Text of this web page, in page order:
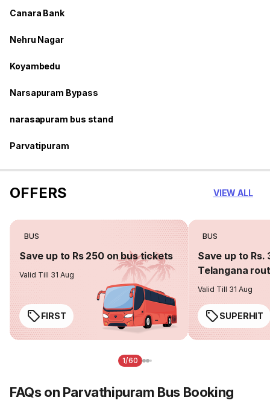
Canara Bank
Nehru Nagar
Koyambedu
Narsapuram Bypass
narasapuram bus stand
Parvatipuram
OFFERS VIEW ALL
BUS
Save up to Rs 250 on bus tickets
Valid Till 31 Aug
FIRST
BUS
Save up to Rs.
Telangana
Valid Till 31 Aug
SUPERHIT
1/60
FAQs on Parvathipuram Bus Booking